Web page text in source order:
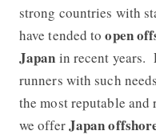
strong countries with
have tended to open
Japan in recent years.
runners with such
the most reputable
we offerJapan